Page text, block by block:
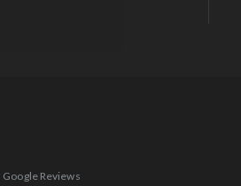
Google Reviews